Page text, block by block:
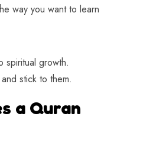
way you want to learn
spiritual growth.
stick to them.
a Quran